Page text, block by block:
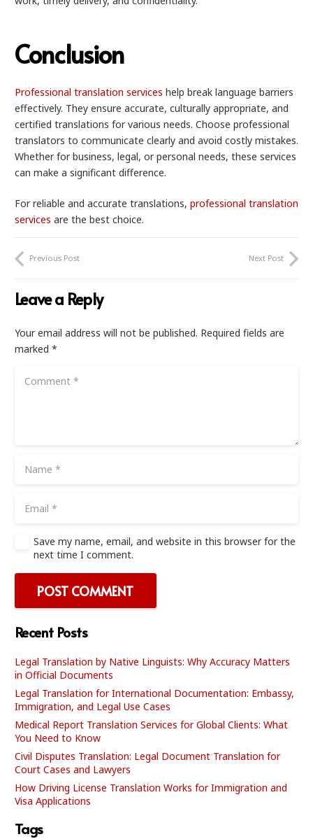
Conclusion
Professional translation services help break language barriers
effectively. They ensure accurate, culturally appropriate, and
certified translations for various needs. Choose professional
translators to communicate clearly and avoid costly mistakes.
Whether for business, legal, or personal needs, these services
can make a significant difference.
For reliable and accurate translations, professional translation
services are the best choice.
Previous Post Next Post
Leave a Reply
Your email address will not be published. Required fields are
marked *
Save my name, email, and website in this browser for the
next time I comment.
POST COMMENT
Recent Posts
Legal Translation by Native Linguists: Why Accuracy Matters
in Official Documents
Legal Translation for International Documentation: Embassy,
Immigration, and Legal Use Cases
Medical Report Translation Services for Global Clients: What
You Need to Know
Civil Disputes Translation: Legal Document Translation for
Court Cases and Lawyers
How Driving License Translation Works for Immigration and
Visa Applications
Tags